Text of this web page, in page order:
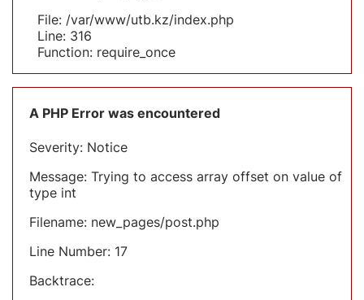
File: /var/www/utb.kz/index.php
Line: 316
Function: require_once
A PHP Error was encountered
Severity: Notice
Message: Trying to access array offset on value of
type int
Filename: new_pages/post.php
Line Number: 17
Backtrace: